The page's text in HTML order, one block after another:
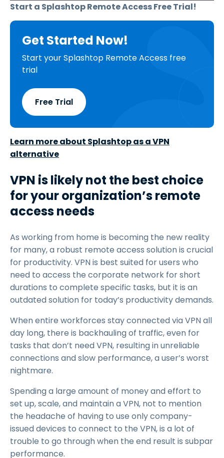
Start a Splashtop Remote Access Free Trial!
Get Started Now!
Start your Splashtop Remote Access free
trial
Free Trial
Learn more about Splashtop as a VPN
alternative
VPN is likely not the best choice
for your organization’s remote
access needs
As working from home is becoming the new reality
for many, a robust remote access solution is crucial
for productivity. VPN is best suited for users who
need to access the corporate network for short
durations to complete specific tasks, but it is an
outdated solution for today’s productivity demands.
When entire workforces stay connected via VPN all
day long, there is backhauling of traffic, even for
tasks that don’t need VPN, resulting in unreliable
connections and slow performance, a user’s worst
nightmare.
Spending a large amount of money and effort to
set up, scale, and maintain a VPN, not to mention
the headache of having to use only company-
issued devices to connect to the VPN, is a lot of
trouble to go through when the end result is subpar
performance.